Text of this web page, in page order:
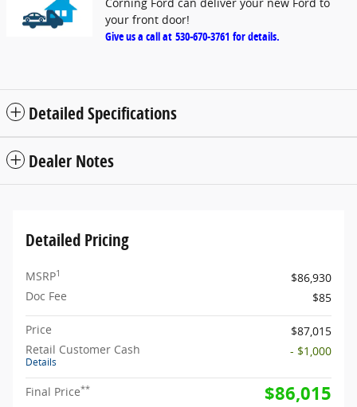
your front door!
Give us a call at 530-670-3761 for details.
Detailed Specifications
Dealer Notes
Detailed Pricing
MSRP1
$86,930
Doc Fee
$85
Price
$87,015
Retail Customer Cash
Details
- $1,000
Final Price** $86,015